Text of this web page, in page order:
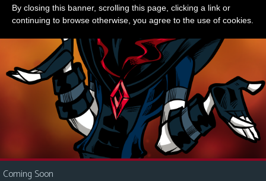
u
News
Contact
Us
i
Coming Soon
By closing this banner, scrolling this page, clicking a link or
continuing to browse otherwise, you agree to the use of cookies.